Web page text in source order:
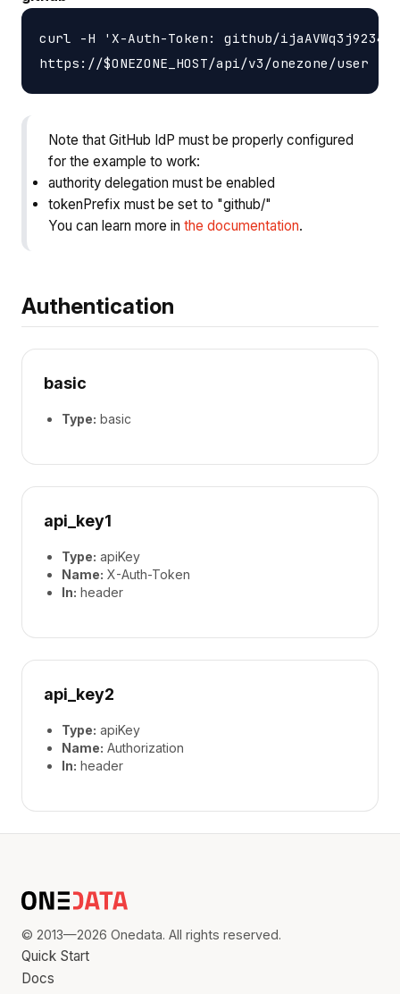
curl -H 'X-Auth-Token: github/
Note that GitHub IdP must be properly configured
for the example to work:
authority delegation must be enabled
tokenPrefix must be set to "github/"
You can learn more in the documentation.
Authentication
basic
Type: basic
api_key1
Type: apiKey
Name: X-Auth-Token
In: header
api_key2
Type: apiKey
Name: Authorization
In: header
© 2013—2026 Onedata. All rights reserved.
Quick Start
Docs